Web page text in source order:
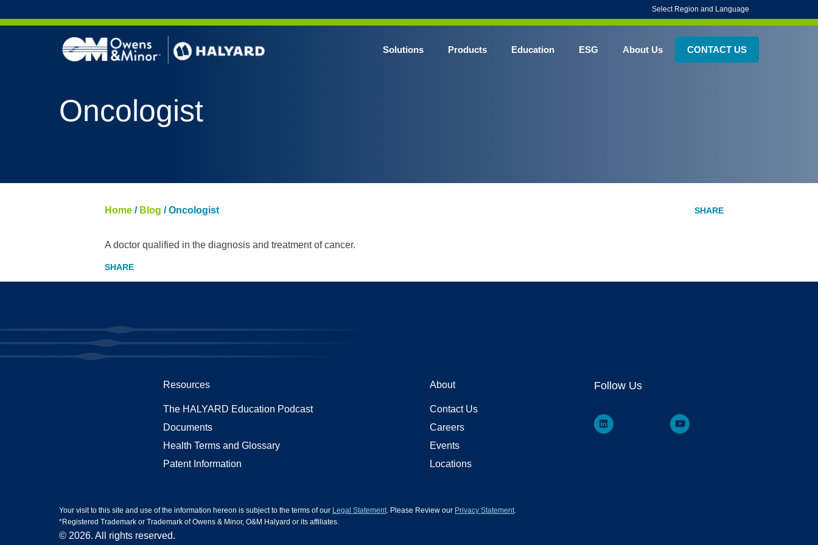
Select Region and Language
Solutions Products Education ESG About Us CONTACT US
Oncologist
Home / Blog /Oncologist
A doctor qualified in the diagnosis and treatment of cancer.
Resources
The HALYARD Education Podcast
Documents
Health Terms and Glossary
Patent Information
About
Contact Us
Careers
Events
Locations
Follow Us
Your visit to this site and use of the information hereon is subject to the terms of our Legal Statement. Please Review our Privacy Statement.
*Registered Trademark or Trademark of Owens & Minor, O&M Halyard or its affiliates.
© 2026. All rights reserved.